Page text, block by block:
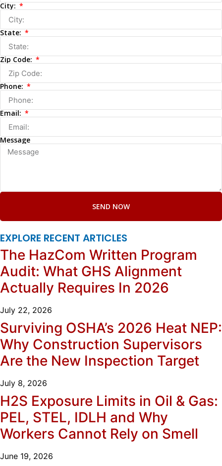
City:
State:
Zip Code:
Phone:
Email:
Message
SEND NOW
EXPLORE RECENT ARTICLES
The HazCom Written Program
Audit: What GHS Alignment
Actually Requires In 2026
July 22, 2026
Surviving OSHA’s 2026 Heat NEP:
Why Construction Supervisors
Are the New Inspection Target
July 8, 2026
H2S Exposure Limits in Oil & Gas:
PEL, STEL, IDLH and Why
Workers Cannot Rely on Smell
June 19, 2026